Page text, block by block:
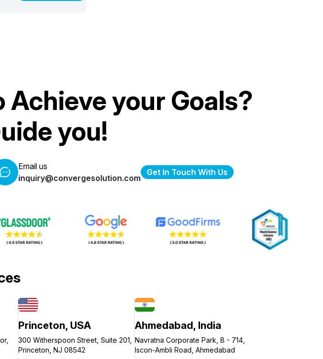
Achieve your Goals?
you!
Email us
inquiry@convergesolution.com
Get In Touch With Us
Princeton, USA
300 Witherspoon Street, Suite 201,
Princeton, NJ 08542
Ahmedabad, India
Navratna Corporate Park, B - 714,
Iscon-Ambli Road, Ahmedabad